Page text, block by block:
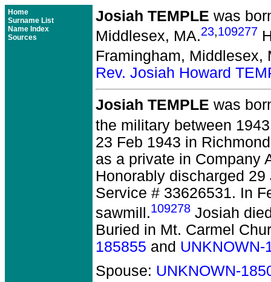
Home
Surname List
Name Index
Sources
Josiah TEMPLE was
Middlesex, MA.23,109277
Framingham, Middlesex,
Rev. Josiah Howard
Josiah TEMPLE was
the military between
23 Feb 1943 in
as a private in Company
Honorably discharged 29
Service # 33626531. In
sawmill.109278 Josiah
Buried in Mt. Carmel
185855 and UNKNOWN-
Spouse: UNKNOWN-